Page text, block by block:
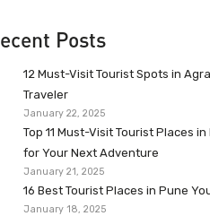
Posts
12 Must-Visit Tourist Spots in
Traveler
January 22, 2025
Top 11 Must-Visit Tourist Places
for Your Next Adventure
January 21, 2025
16 Best Tourist Places in Pune
January 18, 2025